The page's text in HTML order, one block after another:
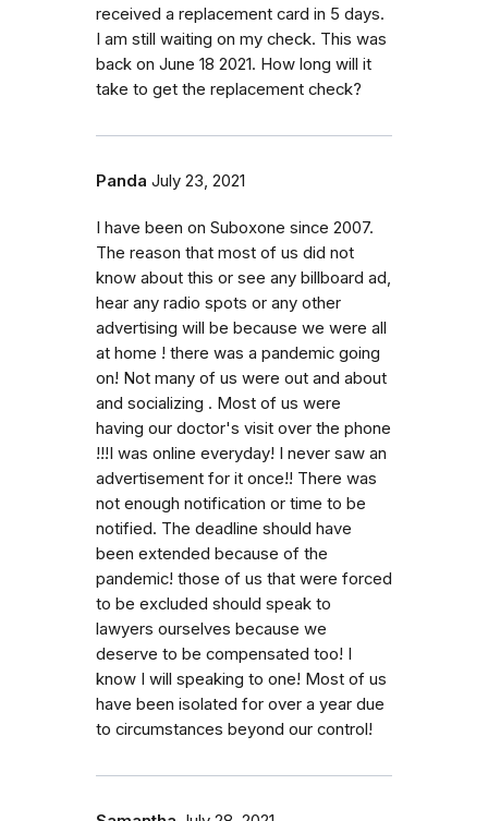
received a replacement card in 5 days.
I am still waiting on my check. This was
back on June 18 2021. How long will it
take to get the replacement check?
Panda July 23, 2021
I have been on Suboxone since 2007.
The reason that most of us did not
know about this or see any billboard ad,
hear any radio spots or any other
advertising will be because we were all
at home ! there was a pandemic going
on! Not many of us were out and about
and socializing . Most of us were
having our doctor's visit over the phone
!!!I was online everyday! I never saw an
advertisement for it once!! There was
not enough notification or time to be
notified. The deadline should have
been extended because of the
pandemic! those of us that were forced
to be excluded should speak to
lawyers ourselves because we
deserve to be compensated too! I
know I will speaking to one! Most of us
have been isolated for over a year due
to circumstances beyond our control!